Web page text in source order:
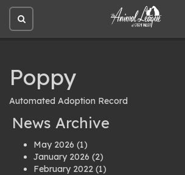
Open
site
Poppy
Automated Adoption Record
News Archive
May 2026 (1)
January 2026 (2)
February 2022 (1)